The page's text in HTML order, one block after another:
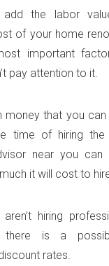
add the labor
of your home
important
pay attention to it.
money that you
time of hiring
near you
it will cost to
hiring
there is a
rates.